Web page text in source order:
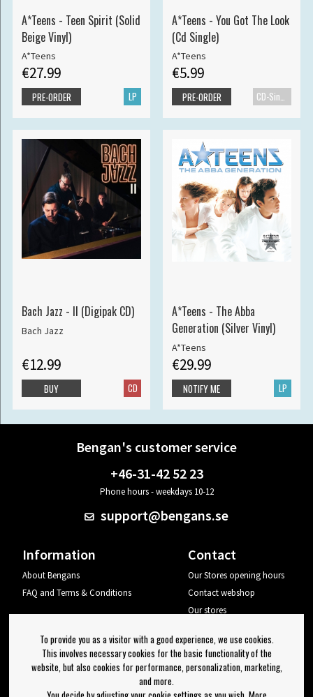
A*Teens - Teen Spirit (Solid
Beige Vinyl)
A*Teens
€27.99
LP
PRE-ORDER
A*Teens - You Got The Look
(Cd Single)
A*Teens
€5.99
CD-Single
PRE-ORDER
Bach Jazz - II (Digipak CD)
Bach Jazz
€12.99
CD
BUY
A*Teens - The Abba
Generation (Silver Vinyl)
A*Teens
€29.99
LP
NOTIFY ME
Bengan's customer service
+46-31-42 52 23
Phone hours - weekdays 10-12
support@bengans.se
Information
About Bengans
FAQ and Terms & Conditions
Contact
Our Stores opening hours
Contact webshop
Our stores
Log out
Newsletter
To provide you as a visitor with a good experience, we use cookies.
This involves necessary cookies for the basic functionality of the
website, but also cookies for performance, personalization, marketing,
and more.